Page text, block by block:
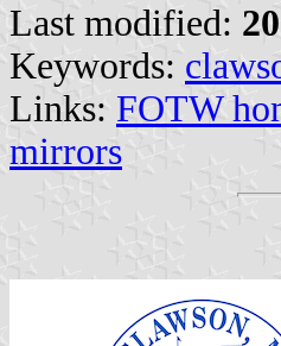
Last modified:
Keywords:
Links: FOTW
mirrors